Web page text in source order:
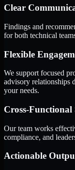
Clear
Findings and
for both technical
Flexible
We support focused
advisory relationships
your needs.
Cross-
Our team works
compliance, and
Actionable